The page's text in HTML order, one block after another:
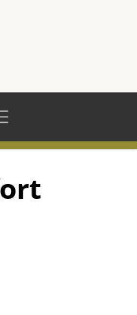
Open main menu